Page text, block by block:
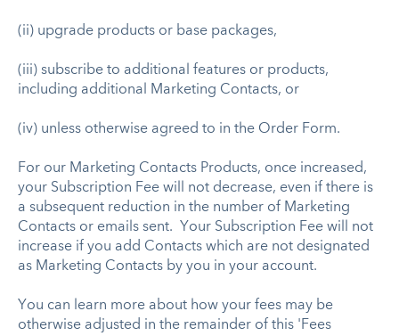
(ii) upgrade products or base packages,
(iii) subscribe to additional features or products,
including additional Marketing Contacts, or
(iv) unless otherwise agreed to in the Order Form.
For our Marketing Contacts Products, once increased,
your Subscription Fee will not decrease, even if there is
a subsequent reduction in the number of Marketing
Contacts or emails sent. ​Your Subscription Fee will not
increase if you add Contacts which are not designated
as Marketing Contacts by you in your account.
You can learn more about how your fees may be
otherwise adjusted in the remainder of this 'Fees